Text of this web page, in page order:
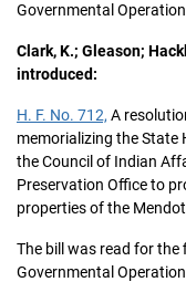
Governmental
Clark, K.; Gleason;
introduced:
H. F. No. 712, A
memorializing the State
the Council of Indian
Preservation Office to
properties of the
The bill was read for
Governmental